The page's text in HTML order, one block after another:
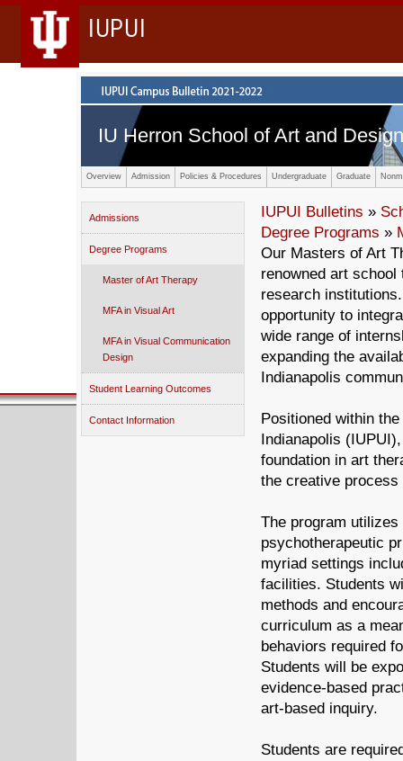
IUPUI
IU Herron School of Art and Design
Overview Admission Policies & Procedures Undergraduate Graduate
Admissions
Degree Programs
Master of Art Therapy
MFA in Visual Art
MFA in Visual Communication
Design
Student Learning Outcomes
Contact Information
IUPUI Bulletins »
Degree Programs »
Our Masters of Art
renowned art school
research
opportunity to
wide range of
expanding the
Indianapolis
Positioned within
Indianapolis
foundation in art
the creative process
The program
psychotherapeutic
myriad settings
facilities. Students
methods and
curriculum as a
behaviors required
Students will be
evidence-based
art-based inquiry.
Students are